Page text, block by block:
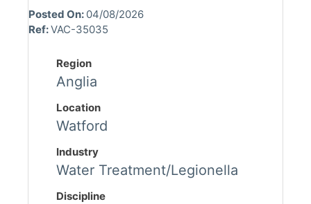
Posted On: 04/08/2026
Ref:VAC-35035
Region
Anglia
Location
Watford
Industry
Water Treatment/Legionella
Discipline